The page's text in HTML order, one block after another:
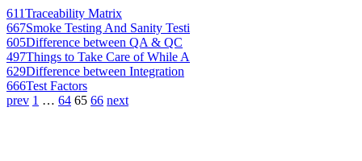
611Traceability Matrix
667Smoke Testing And Sanity Testi
605Difference between QA & QC
497Things to Take Care of While A
629Difference between Integration
666Test Factors
prev 1 … 64 65 66 next